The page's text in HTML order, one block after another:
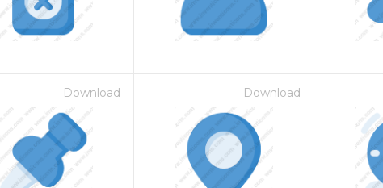
Download Download